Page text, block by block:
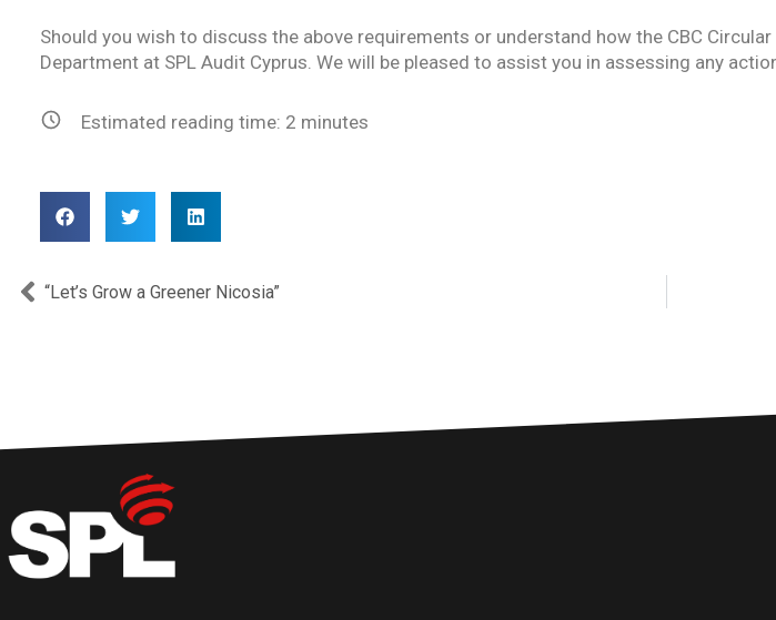
Should you wish to discuss the above requirements or understand how the CBC
Department at SPL Audit Cyprus. We will be pleased to assist you in assessing any
Estimated reading time: 2 minutes
Prev
“Let’s Grow a Greener Nicosia”